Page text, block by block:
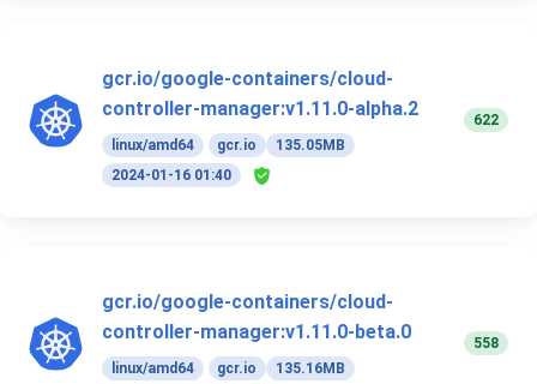
gcr.io/google-containers/cloud-
controller-manager:v1.11.0-alpha.2
linux/amd64 gcr.io
135.05MB
2024-01-16 01:40
622
gcr.io/google-containers/cloud-
controller-manager:v1.11.0-beta.0
linux/amd64 gcr.io
135.16MB
558